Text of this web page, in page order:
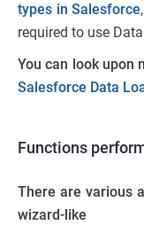
types in Salesforce
required to use
You can look upon
Salesforce Data
Functions
There are various
wizard-like